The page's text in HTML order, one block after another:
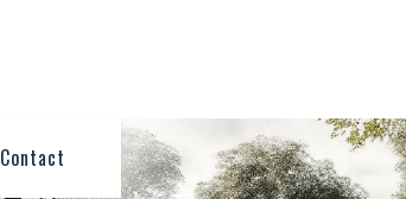
Contact